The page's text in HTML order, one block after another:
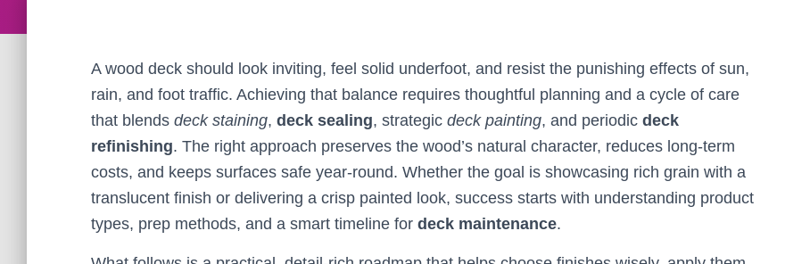
A wood deck should look inviting, feel solid underfoot, and resist the punishing effects of sun,
rain, and foot traffic. Achieving that balance requires thoughtful planning and a cycle of care
that blends deck staining, deck sealing, strategic deck painting, and periodic deck
refinishing. The right approach preserves the wood’s natural character, reduces long-term
costs, and keeps surfaces safe year-round. Whether the goal is showcasing rich grain with a
translucent finish or delivering a crisp painted look, success starts with understanding product
types, prep methods, and a smart timeline for deck maintenance.